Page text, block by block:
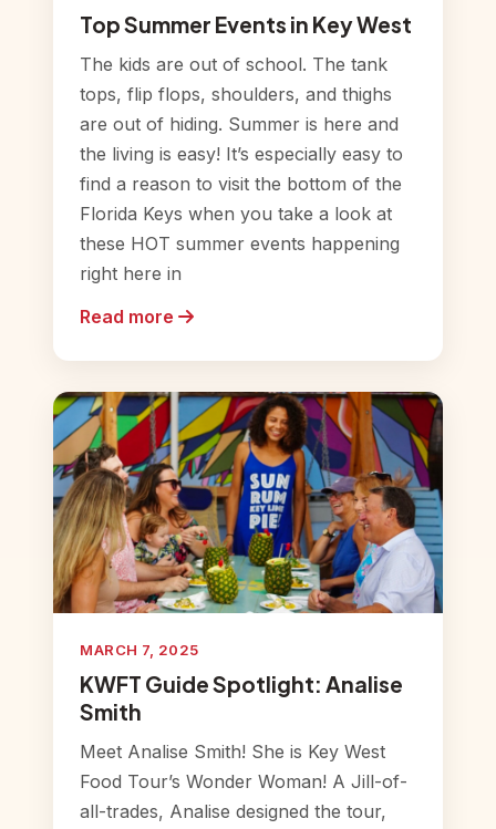
Top Summer Events in Key West
The kids are out of school. The tank
tops, flip flops, shoulders, and thighs
are out of hiding. Summer is here and
the living is easy! It’s especially easy to
find a reason to visit the bottom of the
Florida Keys when you take a look at
these HOT summer events happening
right here in
Read more
MARCH 7, 2025
KWFT Guide Spotlight: Analise
Smith
Meet Analise Smith! She is Key West
Food Tour’s Wonder Woman! A Jill-of-
all-trades, Analise designed the tour,